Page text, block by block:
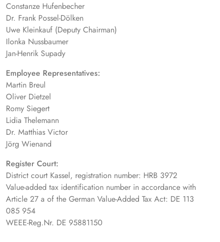
Constanze Hufenbecher
Dr. Frank Possel-Dölken
Uwe Kleinkauf (Deputy Chairman)
Ilonka Nussbaumer
Jan-Henrik Supady
Employee Representatives:
Martin Breul
Oliver Dietzel
Romy Siegert
Lidia Thelemann
Dr. Matthias Victor
Jörg Wienand
Register Court:
District court Kassel, registration number: HRB 3972
Value-added tax identification number in accordance with
Article 27 a of the German Value-Added Tax Act: DE 113
085 954
WEEE-Reg.Nr. DE 95881150